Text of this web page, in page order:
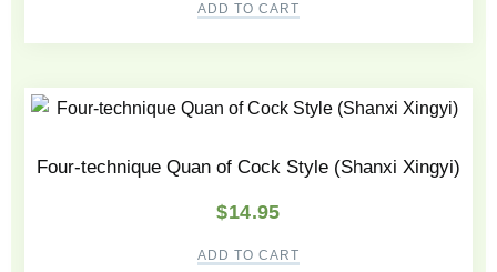
ADD TO CART
Four-technique Quan of Cock Style (Shanxi Xingyi)
$14.95
ADD TO CART